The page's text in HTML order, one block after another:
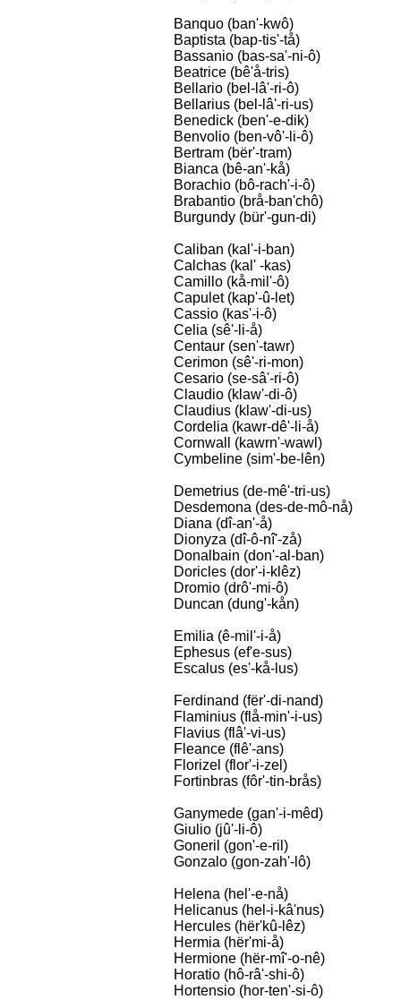
Banquo (ban'-kwô)
Baptista (bap-tis'-tå)
Bassanio (bas-sa'-ni-ô)
Beatrice (bê'å-tris)
Bellario (bel-lâ'-ri-ô)
Bellarius (bel-lâ'-ri-us)
Benedick (ben'-e-dik)
Benvolio (ben-vô'-li-ô)
Bertram (bër'-tram)
Bianca (bê-an'-kå)
Borachio (bô-rach'-i-ô)
Brabantio (brå-ban'chô)
Burgundy (bür'-gun-di)
Caliban (kal'-i-ban)
Calchas (kal' -kas)
Camillo (kå-mil'-ô)
Capulet (kap'-û-let)
Cassio (kas'-i-ô)
Celia (sê'-li-å)
Centaur (sen'-tawr)
Cerimon (sê'-ri-mon)
Cesario (se-sâ'-ri-ô)
Claudio (klaw'-di-ô)
Claudius (klaw'-di-us)
Cordelia (kawr-dê'-li-å)
Cornwall (kawrn'-wawl)
Cymbeline (sim'-be-lên)
Demetrius (de-mê'-tri-us)
Desdemona (des-de-mô-nå)
Diana (dî-an'-å)
Dionyza (dî-ô-nî'-zå)
Donalbain (don'-al-ban)
Doricles (dor'-i-klêz)
Dromio (drô'-mi-ô)
Duncan (dung'-kån)
Emilia (ê-mil'-i-å)
Ephesus (ef'e-sus)
Escalus (es'-kå-lus)
Ferdinand (fër'-di-nand)
Flaminius (flå-min'-i-us)
Flavius (flâ'-vi-us)
Fleance (flê'-ans)
Florizel (flor'-i-zel)
Fortinbras (fôr'-tin-brås)
Ganymede (gan'-i-mêd)
Giulio (jû'-li-ô)
Goneril (gon'-e-ril)
Gonzalo (gon-zah'-lô)
Helena (hel'-e-nå)
Helicanus (hel-i-kâ'nus)
Hercules (hër'kû-lêz)
Hermia (hër'mi-å)
Hermione (hër-mî'-o-nê)
Horatio (hô-râ'-shi-ô)
Hortensio (hor-ten'-si-ô)